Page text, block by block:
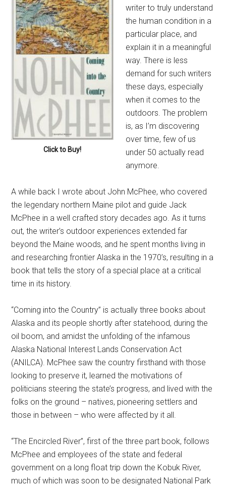
Click to Buy!
writer to truly understand
the human condition in a
particular place, and
explain it in a meaningful
way. There is less
demand for such writers
these days, especially
when it comes to the
outdoors. The problem
is, as I’m discovering
over time, few of us
under 50 actually read
anymore.
A while back I wrote about John McPhee, who covered
the legendary northern Maine pilot and guide Jack
McPhee in a well crafted story decades ago. As it turns
out, the writer’s outdoor experiences extended far
beyond the Maine woods, and he spent months living in
and researching frontier Alaska in the 1970’s, resulting in a
book that tells the story of a special place at a critical
time in its history.
“Coming into the Country” is actually three books about
Alaska and its people shortly after statehood, during the
oil boom, and amidst the unfolding of the infamous
Alaska National Interest Lands Conservation Act
(ANILCA). McPhee saw the country firsthand with those
looking to preserve it, learned the motivations of
politicians steering the state’s progress, and lived with the
folks on the ground – natives, pioneering settlers and
those in between – who were affected by it all.
“The Encircled River”, first of the three part book, follows
McPhee and employees of the state and federal
government on a long float trip down the Kobuk River,
much of which was soon to be designated National Park